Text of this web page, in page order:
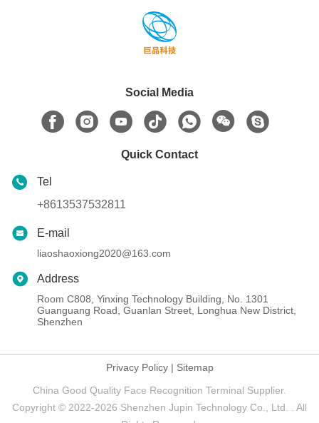
Social Media
Quick Contact
Tel
+8613537532811
E-mail
liaoshaoxiong2020@163.com
Address
Room C808, Yinxing Technology Building, No. 1301
Guanguang Road, Guanlan Street, Longhua New District,
Shenzhen
Privacy Policy| Sitemap
China Good Quality Face Recognition Terminal Supplier.
Copyright © 2022-2026 Shenzhen Jupin Technology Co., Ltd. . All